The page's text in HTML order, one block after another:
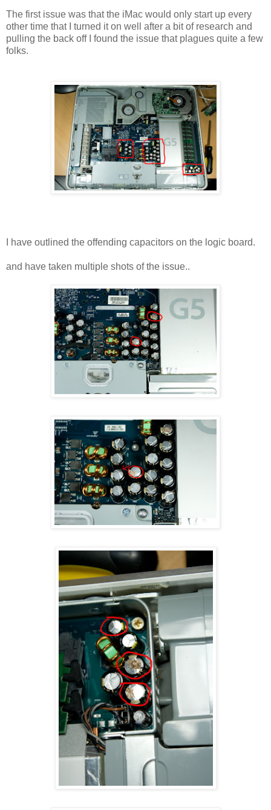
The first issue was that the iMac would only start up every
other time that I turned it on well after a bit of research and
pulling the back off I found the issue that plagues quite a few
folks.
I have outlined the offending capacitors on the logic board.
and have taken multiple shots of the issue..